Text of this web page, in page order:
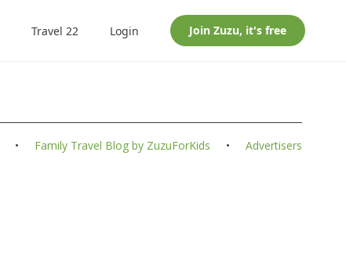
Travel 22 Login Join Zuzu, it's free
• Family Travel Blog by ZuzuForKids • Advertisers